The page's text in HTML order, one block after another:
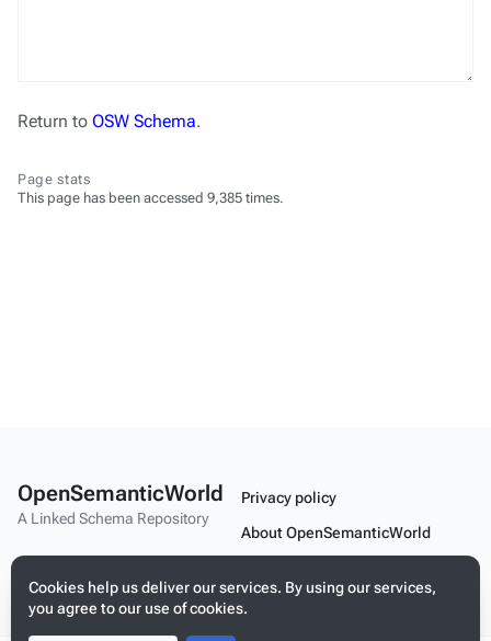
Return to OSW Schema.
Page stats
This page has been accessed 9,385 times.
Cookies help us deliver our services. By using our services,
you agree to our use of cookies.
OpenSemanticWorld
A Linked Schema Repository
Privacy policy
About OpenSemanticWorld
Mobile view